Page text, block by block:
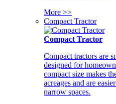
More >>
Compact Tractor
Compact Tractor
Compact tractors are
designed for
compact size makes
acreages and are
narrow spaces.